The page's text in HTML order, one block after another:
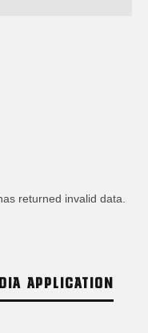
returned invalid data.
APPLICATION